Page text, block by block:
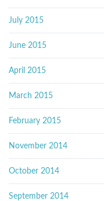
July 2015
June 2015
April 2015
March 2015
February 2015
November 2014
October 2014
September 2014